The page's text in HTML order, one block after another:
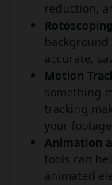
reduction,
accurate,
Motion
something
tracking
your
Animation
tools can
animated